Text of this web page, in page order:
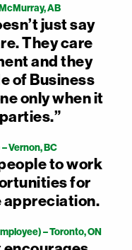
AB
just say
They care
and they
of Business
only when it
Vernon, BC
to work
for
appreciation.
– Toronto, ON